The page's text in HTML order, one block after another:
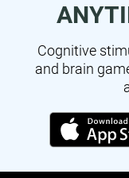
Cognitive
and brain